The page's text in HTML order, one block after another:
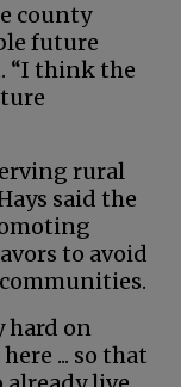
county
future
“I think the
rural
said the
to avoid
hard on
... so that